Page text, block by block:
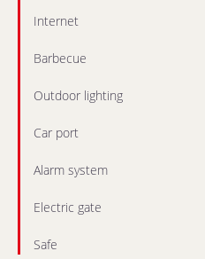
Internet
Barbecue
Outdoor lighting
Car port
Alarm system
Electric gate
Safe